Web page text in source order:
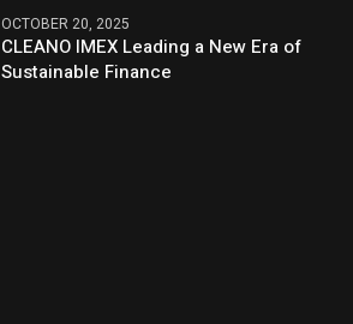
OCTOBER 20, 2025
CLEANO IMEX Leading a New Era of
Sustainable Finance